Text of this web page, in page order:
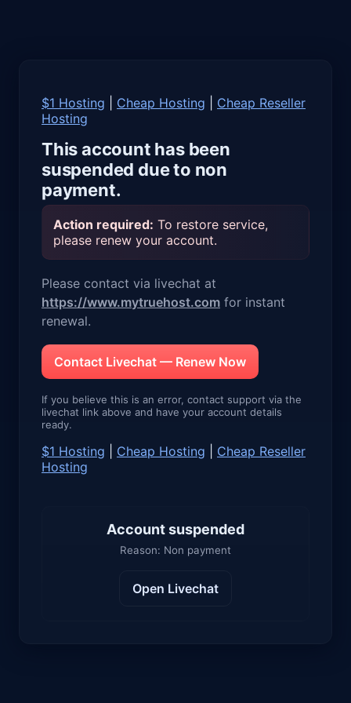
$1 Hosting Cheap Hosting
Cheap Reseller
Hosting
This account has been
suspended due to non
payment.
Action required: To restore service,
please renew your account.
Please contact via livechat at
https://www.mytruehost.com for instant
renewal.
Contact Livechat — Renew Now
If you believe this is an error, contact support via the
livechat link above and have your account details
ready.
$1 Hosting Cheap Hosting
Cheap Reseller
Hosting
Account suspended
Reason: Non payment
Open Livechat